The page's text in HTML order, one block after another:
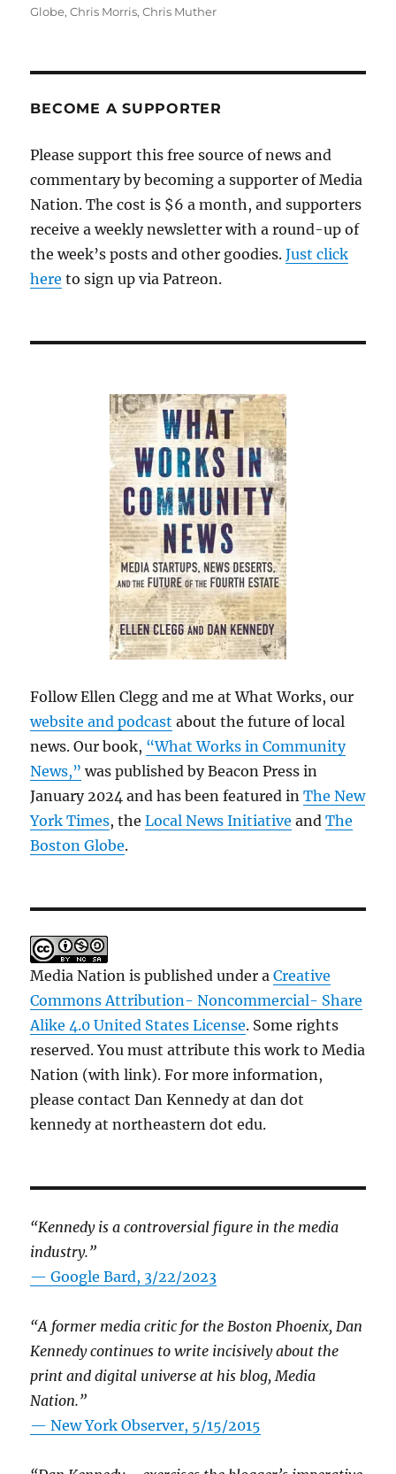
on
Globe,Chris Morris,Chris Muther
BECOME A SUPPORTER
Please support this free source of news and
commentary by becoming a supporter of Media
Nation. The cost is $6 a month, and supporters
receive a weekly newsletter with a round-up of
the week’s posts and other goodies.Just click
here to sign up via Patreon.
Follow Ellen Clegg and me at What Works, our
website and podcast about the future of local
news. Our book, “What Works in Community
News,” was published by Beacon Press in
January 2024 and has been featured inThe New
York Times, theLocal News Initiative andThe
Boston Globe.
Media Nation is published under aCreative
Commons Attribution- Noncommercial- Share
Alike 4.0 United States License. Some rights
reserved. You must attribute this work to Media
Nation (with link). For more information,
please contact Dan Kennedy at dan dot
kennedy at northeastern dot edu.
“Kennedy is a controversial figure in the media
industry.”
— Google Bard, 3/22/2023
“A former media critic for the Boston Phoenix, Dan
Kennedy continues to write incisively about the
print and digital universe at his blog, Media
Nation.”
—New York Observer, 5/15/2015